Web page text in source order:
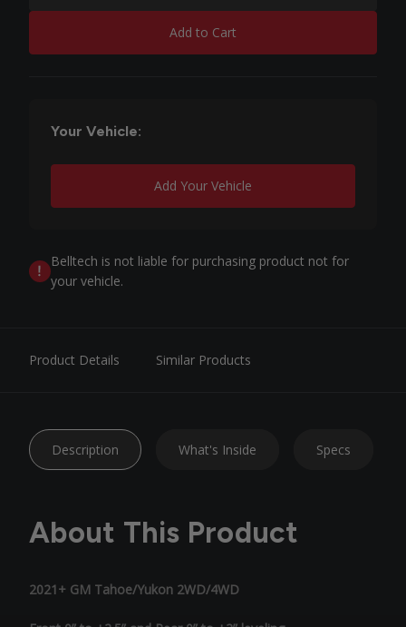
Add to Cart
Your Vehicle:
Add Your Vehicle
Belltech is not liable for purchasing product not for
your vehicle.
Product Details Similar Products
Description Specs
What's Inside
About This Product
2021+ GM Tahoe/Yukon 2WD/4WD